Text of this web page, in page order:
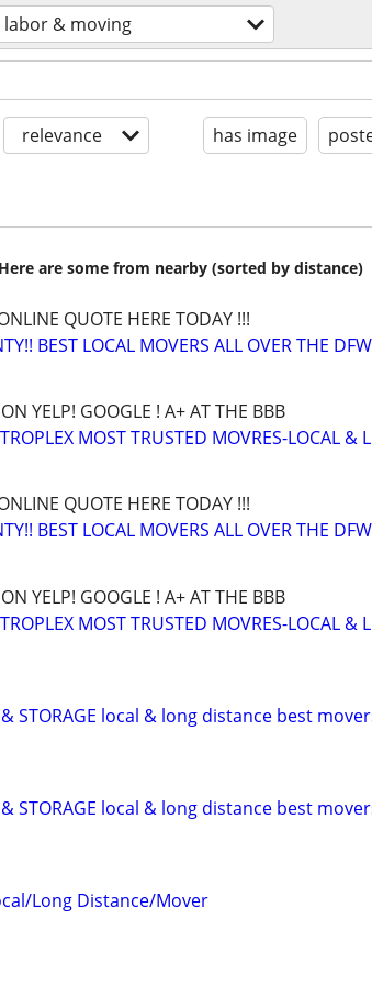
labor & moving
relevance has image
are some from nearby (sorted by distance)
QUOTE HERE TODAY !!!
BEST LOCAL MOVERS ALL OVER THE
YELP! GOOGLE ! A+ AT THE BBB
MOST TRUSTED MOVRES-LOCAL &
QUOTE HERE TODAY !!!
BEST LOCAL MOVERS ALL OVER THE
YELP! GOOGLE ! A+ AT THE BBB
MOST TRUSTED MOVRES-LOCAL &
& STORAGE local & long distance best
& STORAGE local & long distance best
Long Distance/Mover